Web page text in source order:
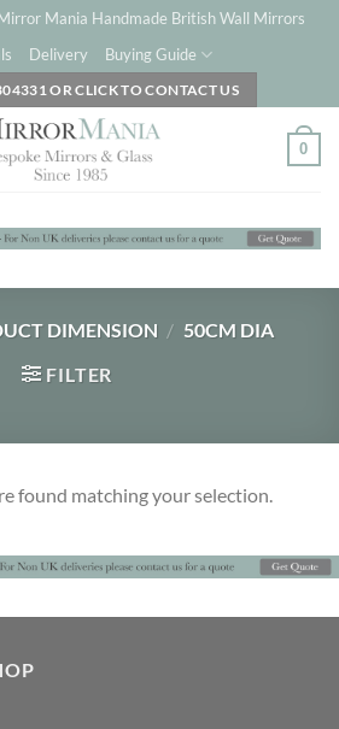
Mania Handmade British Wall Mirrors
Delivery Buying Guide
OR CLICK TO CONTACT US
0
DIMENSION / 50CM DIA
FILTER
found matching your selection.